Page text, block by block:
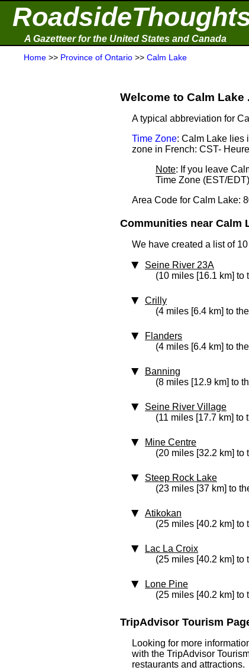
A Gazetteer for the United States and Canada
Home >> Province of Ontario >> Calm Lake
Welcome to Calm Lake
A typical abbreviation for
Time Zone: Calm Lake lies
zone in French: CST-
Note: If you leave
Time Zone (EST/
Area Code for Calm Lake:
Communities near Calm
We have created a list of
Seine River 23A
(10 miles [16.1 km] to
Crilly
(4 miles [6.4 km] to
Flanders
(4 miles [6.4 km] to
Banning
(8 miles [12.9 km] to
Seine River Village
(11 miles [17.7 km] to
Mine Centre
(20 miles [32.2 km] to
Steep Rock Lake
(23 miles [37 km] to
Atikokan
(25 miles [40.2 km] to
Lac La Croix
(25 miles [40.2 km] to
Lone Pine
(25 miles [40.2 km] to
TripAdvisor Tourism
Looking for more
with the TripAdvisor
restaurants and attractions.